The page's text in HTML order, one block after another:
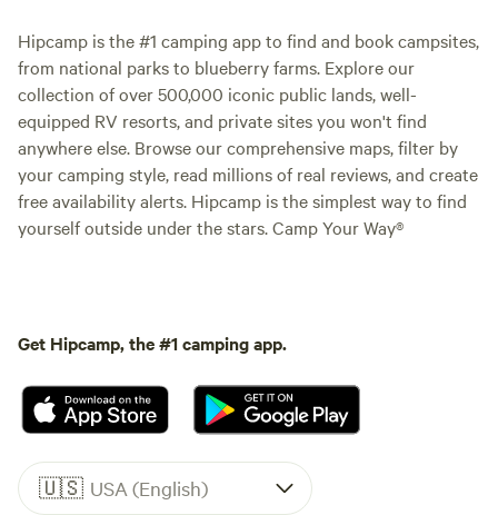
Hipcamp is the #1 camping app to find and book campsites,
from national parks to blueberry farms. Explore our
collection of over 500,000 iconic public lands, well-
equipped RV resorts, and private sites you won't find
anywhere else. Browse our comprehensive maps, filter by
your camping style, read millions of real reviews, and create
free availability alerts. Hipcamp is the simplest way to find
yourself outside under the stars. Camp Your Way®
Get Hipcamp, the #1 camping app.
🇺🇸 USA (English)